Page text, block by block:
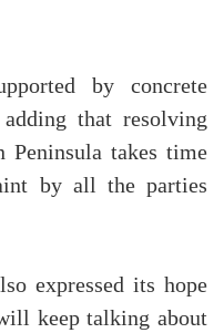
by concrete
that resolving
Peninsula takes time
by all the parties
expressed its hope
keep talking about